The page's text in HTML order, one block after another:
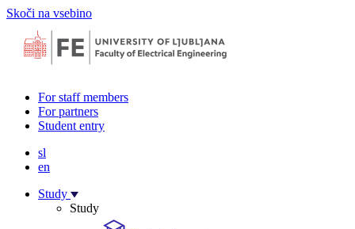
Skoči na vsebino
For staff members
For partners
Student entry
sl
en
Study
Study